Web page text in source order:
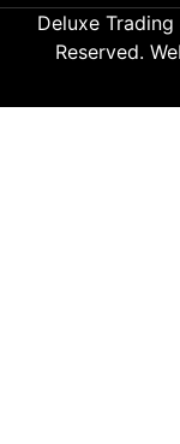
Deluxe
Reserved.